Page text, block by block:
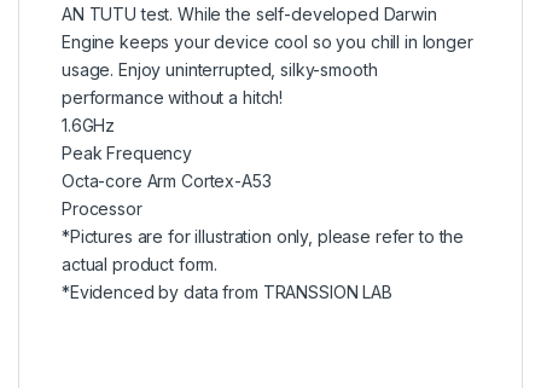
AN TUTU test. While the self-developed Darwin
Engine keeps your device cool so you chill in longer
usage. Enjoy uninterrupted, silky-smooth
performance without a hitch!
1.6GHz
Peak Frequency
Octa-core Arm Cortex-A53
Processor
*Pictures are for illustration only, please refer to the
actual product form.
*Evidenced by data from TRANSSION LAB